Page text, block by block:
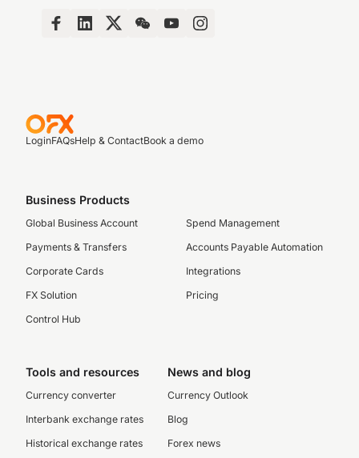
LoginFAQsHelp & ContactBook a demo
Business Products
Global Business Account
Payments & Transfers
Corporate Cards
FX Solution
Control Hub
Spend Management
Accounts Payable Automation
Integrations
Pricing
Tools and resources
Currency converter
Interbank exchange rates
Historical exchange rates
News and blog
Currency Outlook
Blog
Forex news